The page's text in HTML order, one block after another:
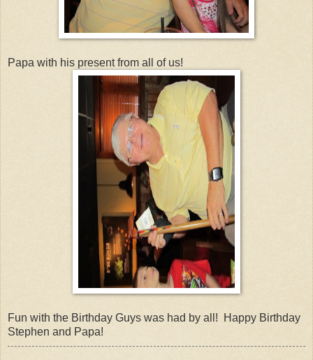
Papa with his present from all of us!
Fun with the Birthday Guys was had by all! Happy Birthday
Stephen and Papa!